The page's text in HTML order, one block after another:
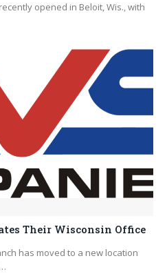
opened in Beloit, Wis., with
Their Wisconsin Office
has moved to a new location